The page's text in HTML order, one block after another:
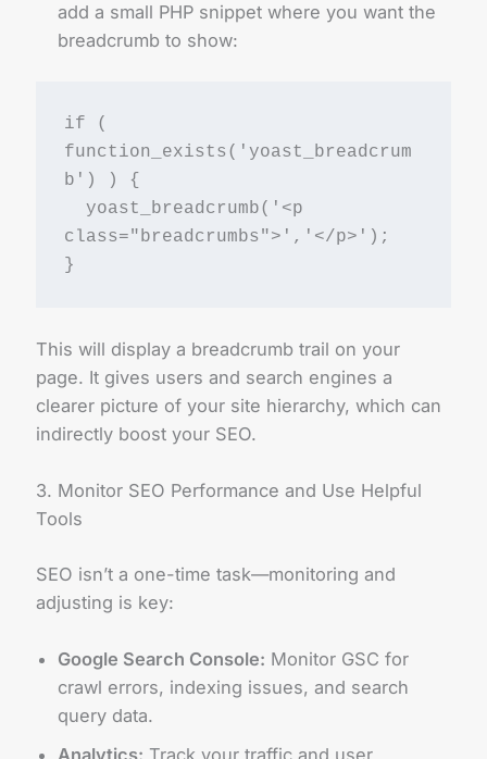
add a small PHP snippet where you want the
breadcrumb to show:
if (
function_exists('yoast_breadcrum
b') ) {
  yoast_breadcrumb('<p
class="breadcrumbs">','</p>');
}
This will display a breadcrumb trail on your
page. It gives users and search engines a
clearer picture of your site hierarchy, which can
indirectly boost your SEO.
3. Monitor SEO Performance and Use Helpful
Tools
SEO isn’t a one-time task—monitoring and
adjusting is key:
Google Search Console: Monitor GSC for
crawl errors, indexing issues, and search
query data.
Analytics: Track your traffic and user